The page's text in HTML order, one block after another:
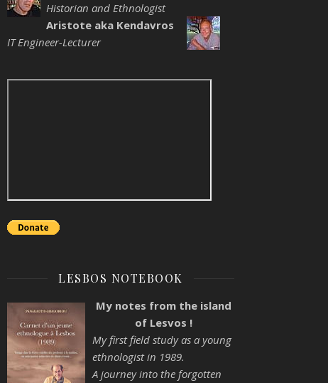
Historian and Ethnologist
Aristote aka Kendavros
IT Engineer-Lecturer
LESBOS NOTEBOOK
My notes from the island
of Lesvos !
My first field study as a young
ethnologist in 1989.
A journey into the forgotten